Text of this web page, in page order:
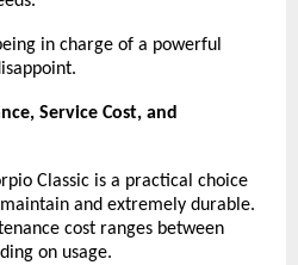
in charge of a powerful
Service Cost, and
Classic is a practical choice
and extremely durable.
cost ranges between
on usage.